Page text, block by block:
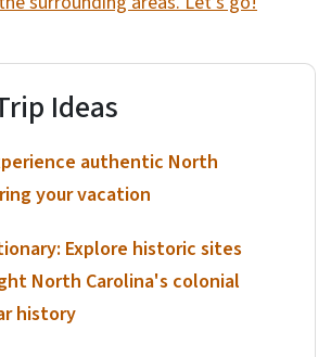
Ideas
authentic North
your vacation
Explore historic sites
North Carolina's colonial
history